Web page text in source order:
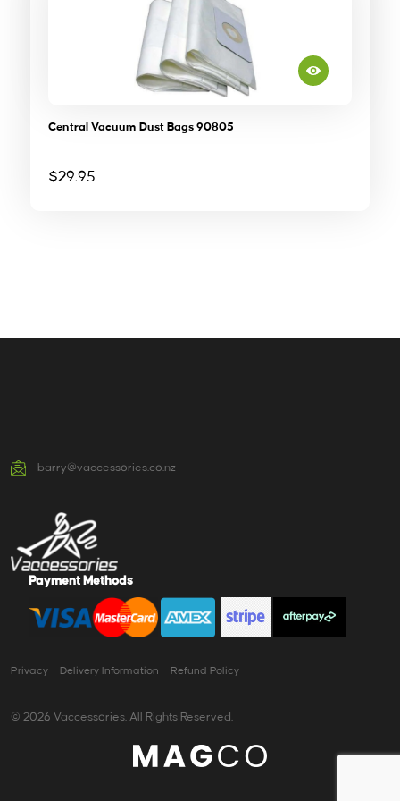
Central Vacuum Dust Bags 90805
$29.95
barry@vaccessories.co.nz
Payment Methods
Privacy Delivery Information Refund Policy
© 2026 Vaccessories. All Rights Reserved.